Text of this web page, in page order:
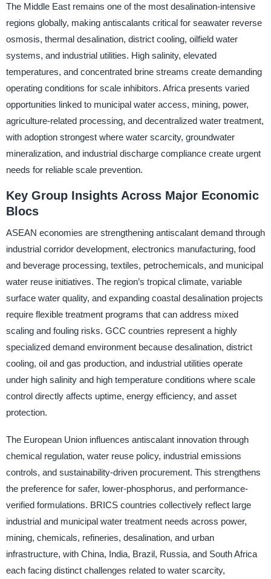
The Middle East remains one of the most desalination-intensive
regions globally, making antiscalants critical for seawater reverse
osmosis, thermal desalination, district cooling, oilfield water
systems, and industrial utilities. High salinity, elevated
temperatures, and concentrated brine streams create demanding
operating conditions for scale inhibitors. Africa presents varied
opportunities linked to municipal water access, mining, power,
agriculture-related processing, and decentralized water treatment,
with adoption strongest where water scarcity, groundwater
mineralization, and industrial discharge compliance create urgent
needs for reliable scale prevention.
Key Group Insights Across Major Economic
Blocs
ASEAN economies are strengthening antiscalant demand through
industrial corridor development, electronics manufacturing, food
and beverage processing, textiles, petrochemicals, and municipal
water reuse initiatives. The region’s tropical climate, variable
surface water quality, and expanding coastal desalination projects
require flexible treatment programs that can address mixed
scaling and fouling risks. GCC countries represent a highly
specialized demand environment because desalination, district
cooling, oil and gas production, and industrial utilities operate
under high salinity and high temperature conditions where scale
control directly affects uptime, energy efficiency, and asset
protection.
The European Union influences antiscalant innovation through
chemical regulation, water reuse policy, industrial emissions
controls, and sustainability-driven procurement. This strengthens
the preference for safer, lower-phosphorus, and performance-
verified formulations. BRICS countries collectively reflect large
industrial and municipal water treatment needs across power,
mining, chemicals, refineries, desalination, and urban
infrastructure, with China, India, Brazil, Russia, and South Africa
each facing distinct challenges related to water scarcity,